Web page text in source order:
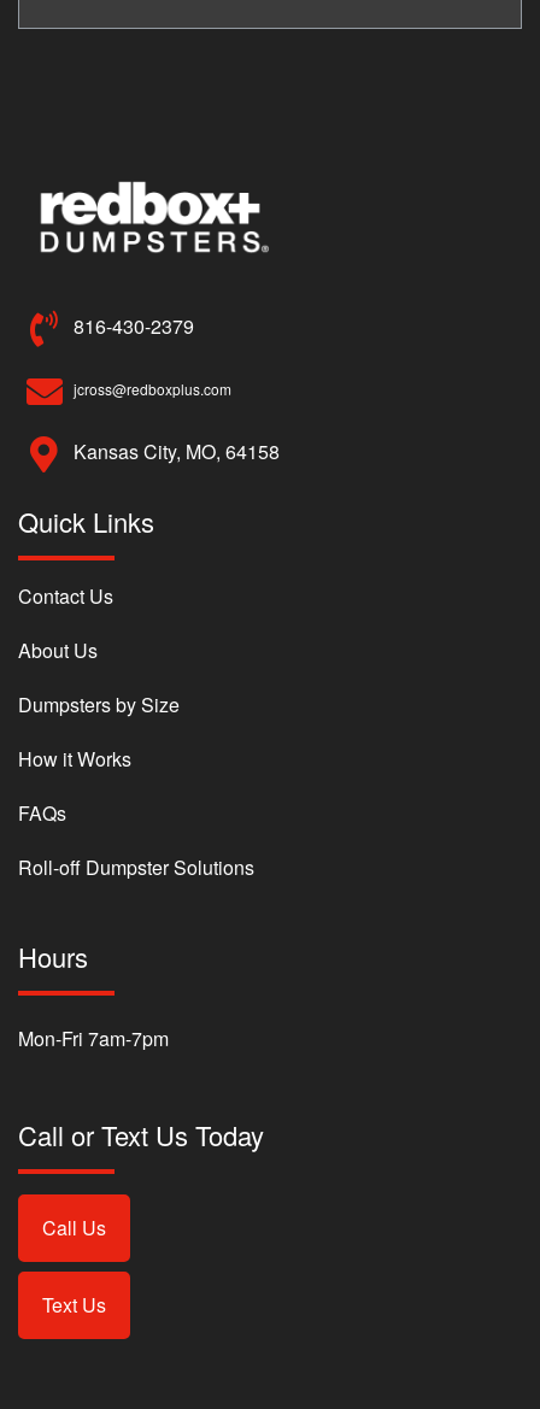
816-430-2379
jcross@redboxplus.com
Kansas City, MO, 64158
Quick Links
Contact Us
About Us
Dumpsters by Size
How it Works
FAQs
Roll-off Dumpster Solutions
Hours
Mon-Fri 7am-7pm
Call or Text Us Today
Call Us
Text Us